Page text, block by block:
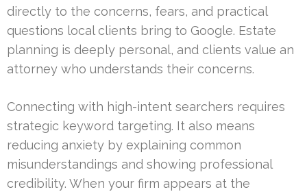
directly to the concerns, fears, and practical
questions local clients bring to Google. Estate
planning is deeply personal, and clients value an
attorney who understands their concerns.
Connecting with high-intent searchers requires
strategic keyword targeting. It also means
reducing anxiety by explaining common
misunderstandings and showing professional
credibility. When your firm appears at the